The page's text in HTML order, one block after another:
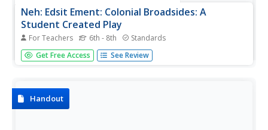
Neh: Edsit Ement: Colonial Broadsides: A
Student Created Play
For Teachers 6th - 8th Standards
In this lesson plan, students will consider "Colonial
Broadsides: A Student-Created Play." The plan includes
Get Free Access See Review
Handout